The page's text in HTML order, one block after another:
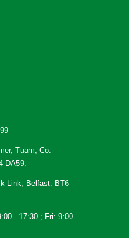
Tuam, Co.
DA59.
Link, Belfast. BT6
- 17:30 ; Fri: 9:00-